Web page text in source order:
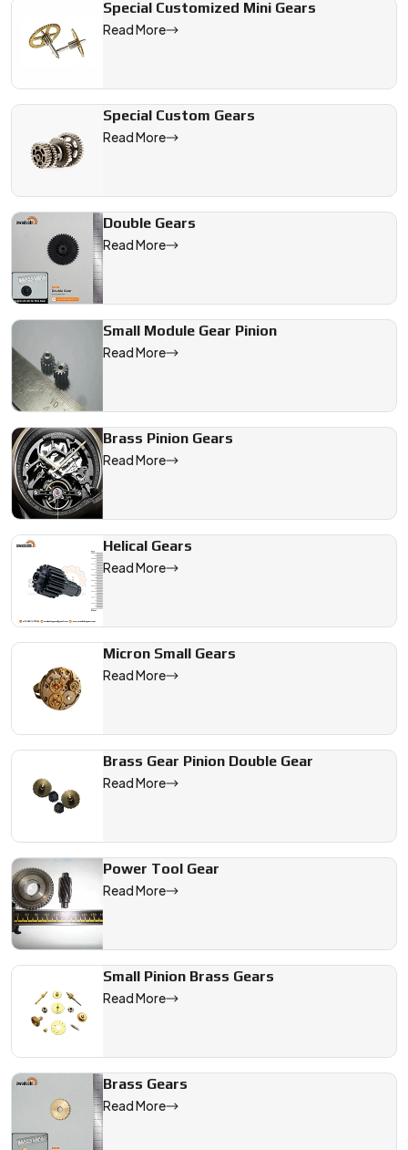
Special Customized Mini Gears
Read More
Special Custom Gears
Read More
Double Gears
Read More
Small Module Gear Pinion
Read More
Brass Pinion Gears
Read More
Helical Gears
Read More
Micron Small Gears
Read More
Brass Gear Pinion Double Gear
Read More
Power Tool Gear
Read More
Small Pinion Brass Gears
Read More
Brass Gears
Read More